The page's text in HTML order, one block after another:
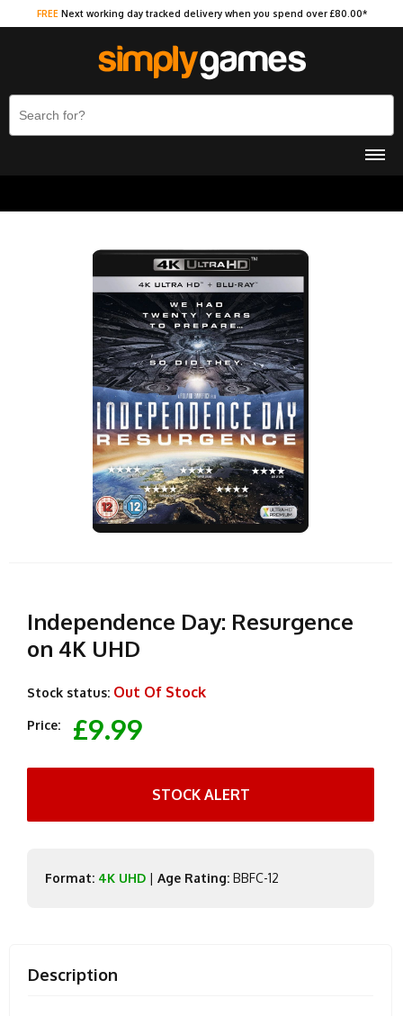
FREE Next working day tracked delivery when you spend over £80.00*
Independence Day: Resurgence
on 4K UHD
Stock status: Out Of Stock
Price: £9.99
STOCK ALERT
Format: 4K UHD | Age Rating: BBFC-12
Description